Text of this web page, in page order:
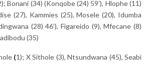
Bonani (34) (Konqobe (24) 59’), Hlophe (11)
(27), Kammies (25), Mosele (20), Idumba
(28) 46’), Figareido (9), Mfecane (8)
(35)
(1); X Sithole (3), Ntsundwana (45), Seabi